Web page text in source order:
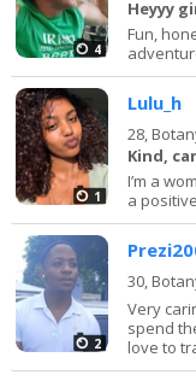
4
Heyyy
Fun,
1
Lulu_h
28,
Kind,
I’m a
a
2
30,
Very
spend
love to